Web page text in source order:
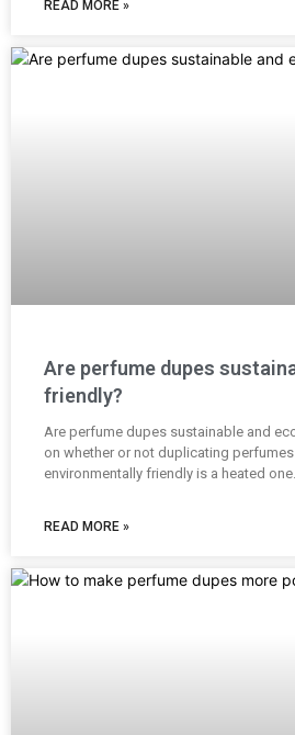
READ MORE »
Are perfume dupes
friendly?
Are perfume dupes sustainable and
on whether or not duplicating
environmentally friendly is a heated
READ MORE »